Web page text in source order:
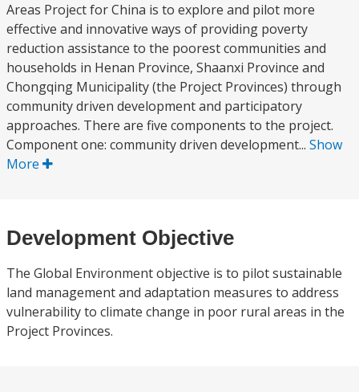
Areas Project for China is to explore and pilot more
effective and innovative ways of providing poverty
reduction assistance to the poorest communities and
households in Henan Province, Shaanxi Province and
Chongqing Municipality (the Project Provinces) through
community driven development and participatory
approaches. There are five components to the project.
Component one: community driven development... Show
More
Development Objective
The Global Environment objective is to pilot sustainable
land management and adaptation measures to address
vulnerability to climate change in poor rural areas in the
Project Provinces.